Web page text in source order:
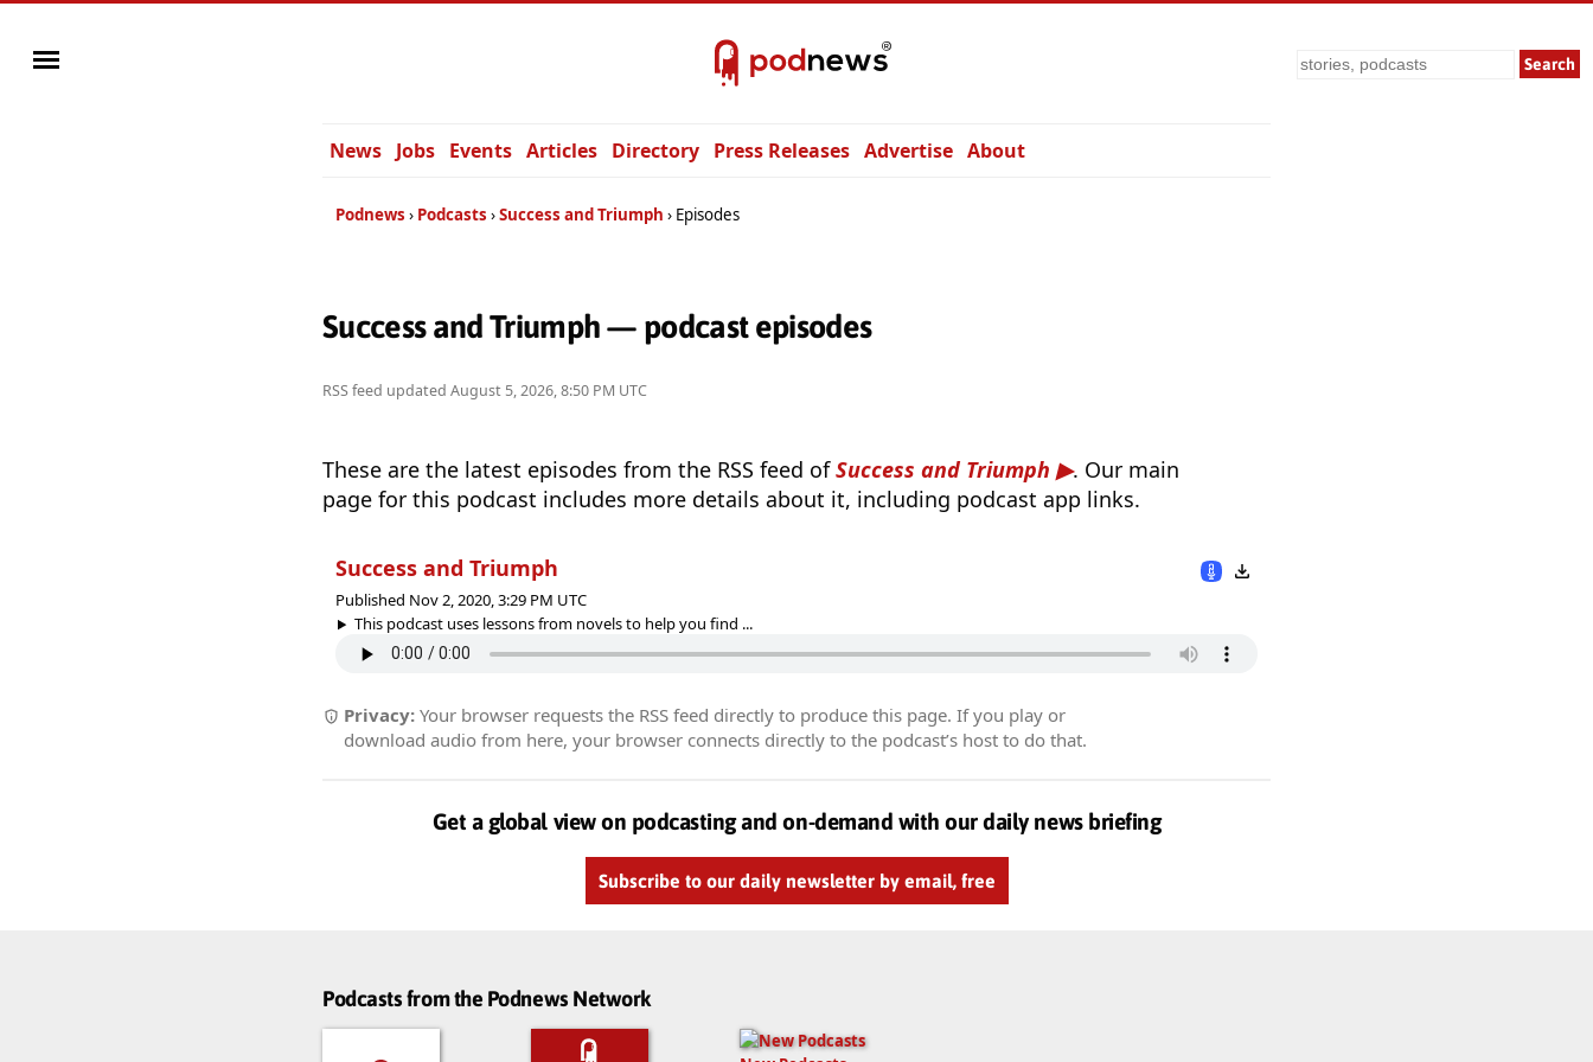
Search
News Jobs Events Articles Directory Press Releases Advertise About
Podnews Podcasts Success and Triumph Episodes
Success and Triumph — podcast episodes
RSS feed updated August 5, 2026, 8:50 PM UTC
These are the latest episodes from the RSS feed ofSuccess and Triumph
. Our main
page for this podcast includes more details about it, including podcast app links.
Success and Triumph
Published Nov 2, 2020, 3:29 PM UTC
This podcast uses lessons from novels to help you find ...
Privacy: Your browser requests the RSS feed directly to produce this page. If you play or
download audio from here, your browser connects directly to the podcast’s host to do that.
Get a global view on podcasting and on-demand with our daily news briefing
Subscribe to our daily newsletter by email, free
Podcasts from the Podnews Network